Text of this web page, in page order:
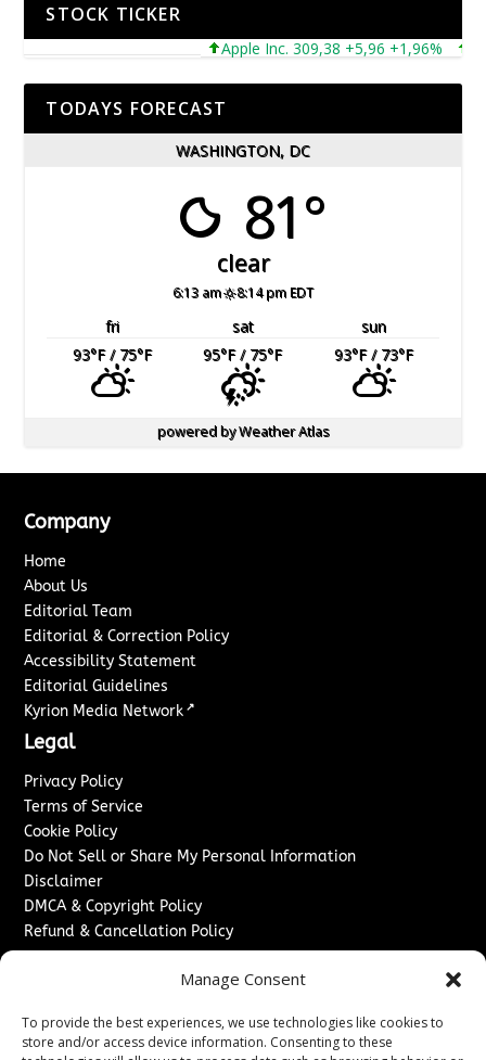
Manage Consent
To provide the best experiences, we use technologies like cookies to
store and/or access device information. Consenting to these
STOCK TICKER
Apple Inc. 309,38 +5,96 +1,96%
TODAYS FORECAST
WASHINGTON, DC
81°
clear
6:13 am 8:14 pm EDT
fri sat
sun
93°F/ 75°F 95°F/ 75°F 93°F/ 73°F
powered byWeather Atlas
Company
Home
About Us
Editorial Team
Editorial & Correction Policy
Accessibility Statement
Editorial Guidelines
Kyrion Media Network ↗
Legal
Privacy Policy
Terms of Service
Cookie Policy
Do Not Sell or Share My Personal Information
Disclaimer
DMCA & Copyright Policy
Refund & Cancellation Policy
Sponsored Content / Paid Post Guidelines
Content Publishing & Delivery Policy